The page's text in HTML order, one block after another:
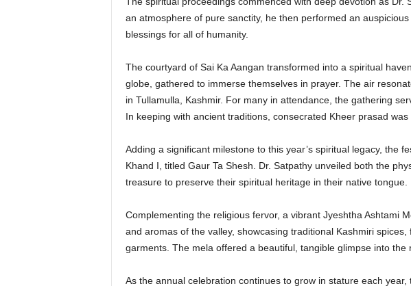
an atmosphere of pure sanctity, he then performed an
blessings for all of humanity.
The courtyard of Sai Ka Aangan transformed into a spiritual
globe, gathered to immerse themselves in prayer. The air
in Tullamulla, Kashmir. For many in attendance, the gathering
In keeping with ancient traditions, consecrated Kheer prasad
Adding a significant milestone to this year’s spiritual legacy, the
Khand I, titled Gaur Ta Shesh. Dr. Satpathy unveiled both the
treasure to preserve their spiritual heritage in their native tongue.
Complementing the religious fervor, a vibrant Jyeshtha Ashtami
and aromas of the valley, showcasing traditional Kashmiri
garments. The mela offered a beautiful, tangible glimpse into
As the annual celebration continues to grow in stature each